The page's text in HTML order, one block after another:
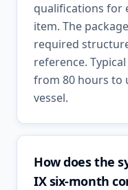
qualifications for
item. The
required
reference.
from 80 hours to
vessel.
How does the
IX six-month